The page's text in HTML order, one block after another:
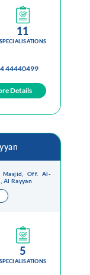
11
SPECIALISATIONS
44440499
Details
Masjid, Off. Al-
Al Rayyan
5
SPECIALISATIONS